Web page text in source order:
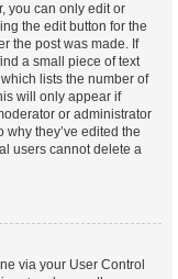
you can only edit or
the edit button for the
the post was made. If
a small piece of text
lists the number of
will only appear if
or administrator
they’ve edited the
users cannot delete a
via your User Control